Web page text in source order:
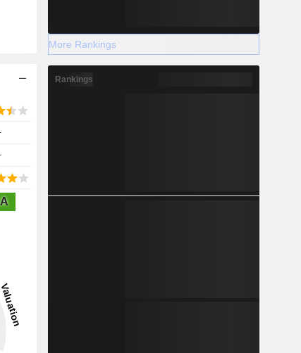
More Rankings
Rankings